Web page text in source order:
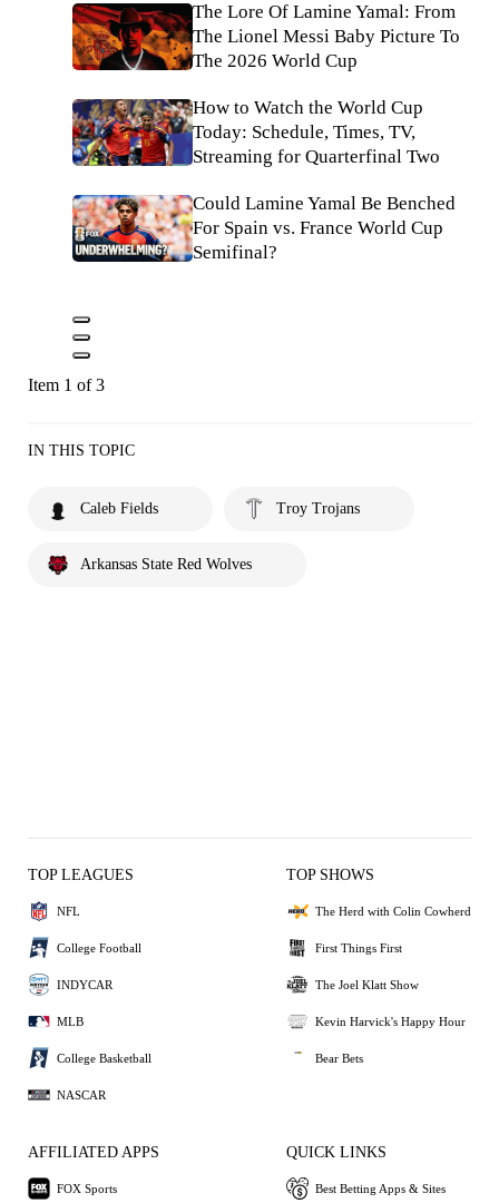
The Lore Of Lamine Yamal: From
The Lionel Messi Baby Picture To
The 2026 World Cup
How to Watch the World Cup
Today: Schedule, Times, TV,
Streaming for Quarterfinal Two
Could Lamine Yamal Be Benched
For Spain vs. France World Cup
Semifinal?
Item 1 of 3
IN THIS TOPIC
Caleb Fields Troy Trojans
Arkansas State Red Wolves
TOP LEAGUES
NFL
College Football
INDYCAR
MLB
College Basketball
NASCAR
TOP SHOWS
The Herd with Colin Cowherd
First Things First
The Joel Klatt Show
Kevin Harvick's Happy Hour
Bear Bets
AFFILIATED APPS
FOX Sports
QUICK LINKS
Best Betting Apps & Sites